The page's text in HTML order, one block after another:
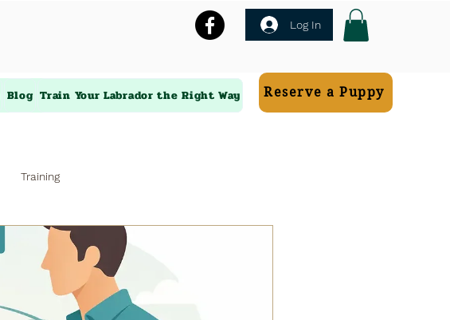
Log In
Blog Train Your Labrador the Right Way Reserve a Puppy
Training